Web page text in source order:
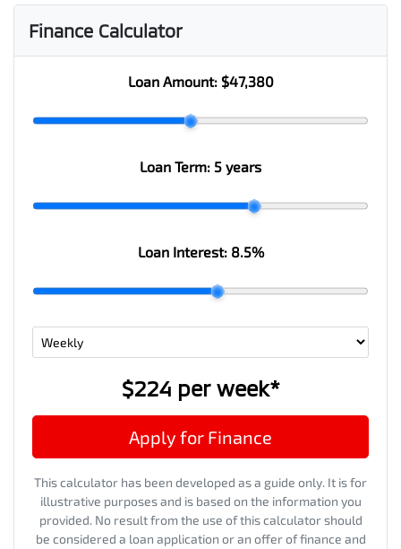
Finance Calculator
Loan Amount: $47,380
Loan Term: 5 years
Loan Interest: 8.5%
$224per week*
Apply for Finance
This calculator has been developed as a guide only. It is for
illustrative purposes and is based on the information you
provided. No result from the use of this calculator should
be considered a loan application or an offer of finance and